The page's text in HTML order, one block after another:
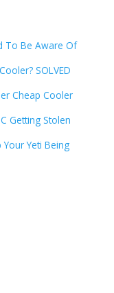
To Be Aware Of
SOLVED
Cheap Cooler
Getting Stolen
Yeti Being